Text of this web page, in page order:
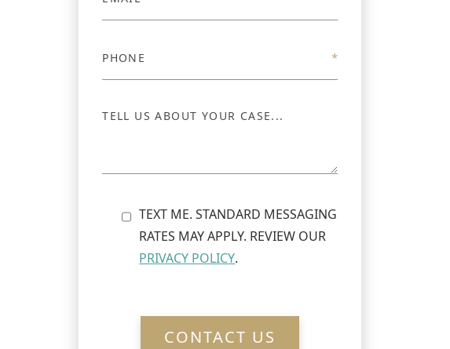
TEXT ME. STANDARD MESSAGING
RATES MAY APPLY. REVIEW OUR
PRIVACY POLICY.
CONTACT US